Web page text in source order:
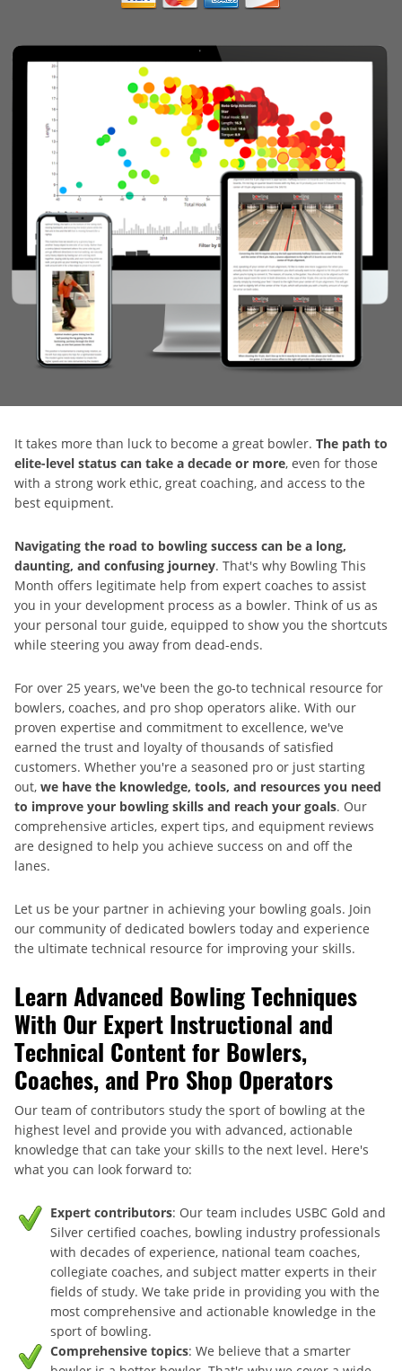
It takes more than luck to become a great bowler. The path to
elite-level status can take a decade or more, even for those
with a strong work ethic, great coaching, and access to the
best equipment.
Navigating the road to bowling success can be a long,
daunting, and confusing journey. That's why Bowling This
Month offers legitimate help from expert coaches to assist
you in your development process as a bowler. Think of us as
your personal tour guide, equipped to show you the shortcuts
while steering you away from dead-ends.
For over 25 years, we've been the go-to technical resource for
bowlers, coaches, and pro shop operators alike. With our
proven expertise and commitment to excellence, we've
earned the trust and loyalty of thousands of satisfied
customers. Whether you're a seasoned pro or just starting
out, we have the knowledge, tools, and resources you need
to improve your bowling skills and reach your goals. Our
comprehensive articles, expert tips, and equipment reviews
are designed to help you achieve success on and off the
lanes.
Let us be your partner in achieving your bowling goals. Join
our community of dedicated bowlers today and experience
the ultimate technical resource for improving your skills.
Learn Advanced Bowling Techniques
With Our Expert Instructional and
Technical Content for Bowlers,
Coaches, and Pro Shop Operators
Our team of contributors study the sport of bowling at the
highest level and provide you with advanced, actionable
knowledge that can take your skills to the next level. Here's
what you can look forward to:
Expert contributors: Our team includes USBC Gold and
Silver certified coaches, bowling industry professionals
with decades of experience, national team coaches,
collegiate coaches, and subject matter experts in their
fields of study. We take pride in providing you with the
most comprehensive and actionable knowledge in the
sport of bowling.
Comprehensive topics: We believe that a smarter